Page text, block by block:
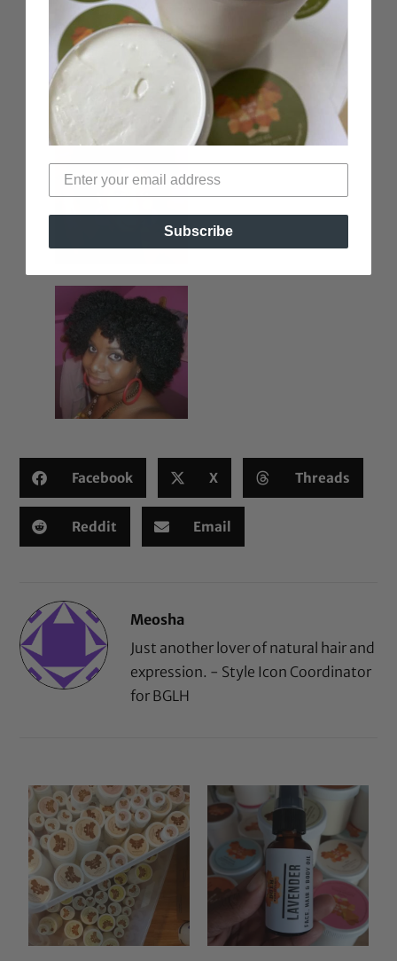
Facebook X Threads
Reddit Email
Meosha
Just another lover of natural hair and
expression. - Style Icon Coordinator
for BGLH
Subscribe